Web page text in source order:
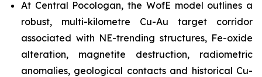
At Central Pocologan, the WofE model outlines a
robust, multi-kilometre Cu-Au target corridor
associated with NE-trending structures, Fe-oxide
alteration, magnetite destruction, radiometric
anomalies, geological contacts and historical Cu-